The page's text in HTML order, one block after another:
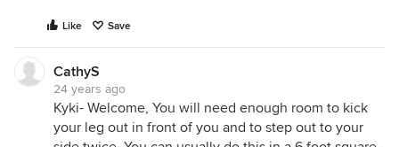
Like Save
CathyS
24 years ago
Kyki- Welcome, You will need enough room to kick
your leg out in front of you and to step out to your